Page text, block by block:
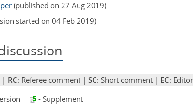
(published on 27 Aug 2019)
started on 04 Feb 2019)
| RC: Referee comment | SC: Short comment | EC:
- Supplement